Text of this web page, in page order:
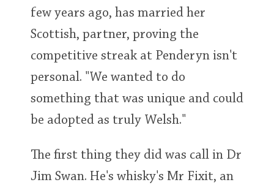
few years ago, has married her
Scottish, partner, proving the
competitive streak at Penderyn isn't
personal. "We wanted to do
something that was unique and could
be adopted as truly Welsh."
The first thing they did was call in Dr
Jim Swan. He's whisky's Mr Fixit, an
In Memory...
Whisky and baseball